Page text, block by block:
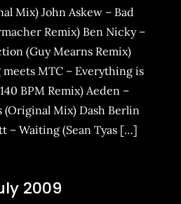
Mix) John Askew – Bad
Remix) Ben Nicky –
(Guy Mearns Remix)
MTC – Everything is
BPM Remix) Aeden –
(Original Mix) Dash Berlin
– Waiting (Sean Tyas […]
2009